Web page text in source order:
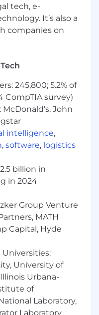
a passion for
and driving
clearly to
or technology
project
with financial
is a plus.
reporting
processes is
Blackbaud, follow
Facebook
company which
work culture.
career
the location you
tech, e-
It’s also a
companies on
245,800; 5.2% of
CompTIA survey)
John
intelligence,
, software, logistics
billion in
in 2024
Group Venture
MATH
Capital, Hyde
Universities:
University of
Urbana-
of
Laboratory,
Laboratory